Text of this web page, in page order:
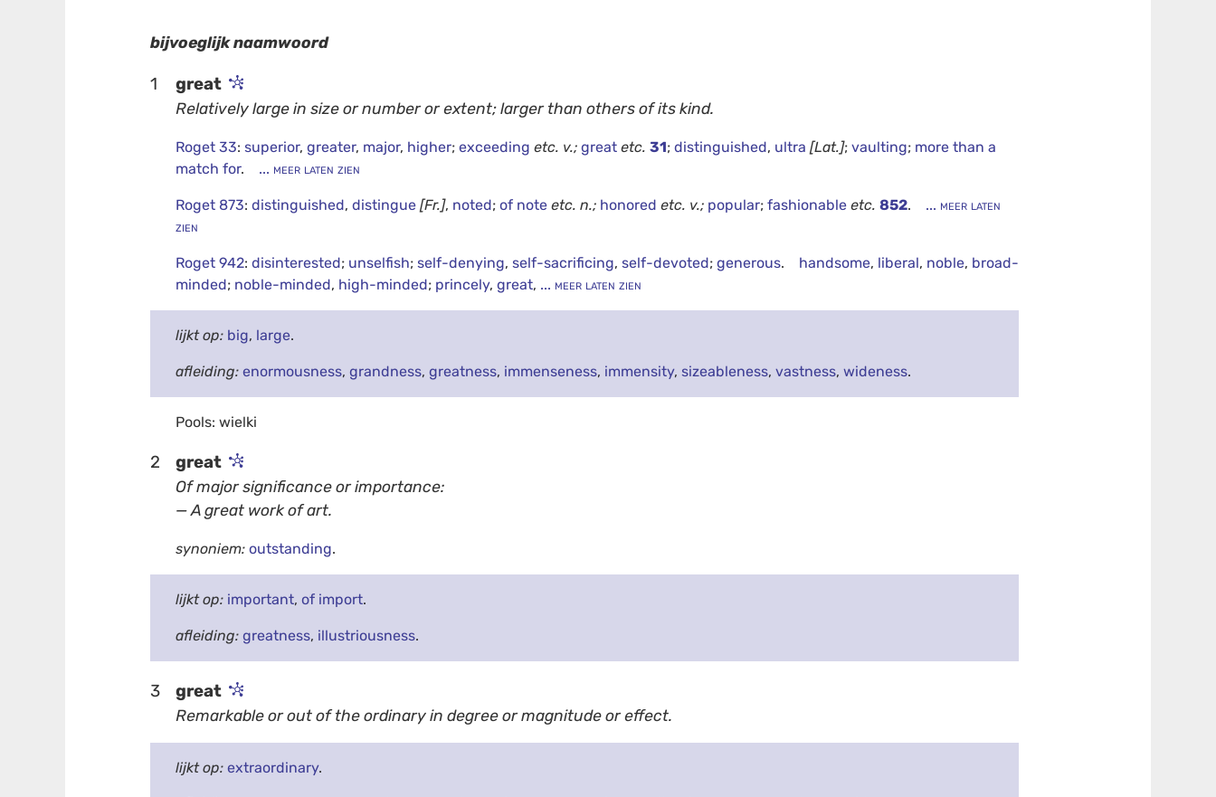
bijvoeglijk naamwoord
1 great
Relatively large in size or number or extent; larger than others of its kind.
Roget 33: superior,greater, major, higher;exceedingetc. v.; greatetc. 31;distinguished, ultra [Lat.];vaulting; more than a
match for. ... meer laten zien
Roget 873: distinguished,distingue [Fr.], noted;of noteetc. n.; honoredetc. v.; popular;fashionableetc. 852.
... meer laten
zien
Roget 942: disinterested; unselfish;self-denying,self-sacrificing,self-devoted;generous. handsome, liberal, noble, broad-
minded; noble-minded, high-minded; princely,great, ... meer laten zien
lijkt op: big, large.
afleiding:enormousness,grandness,greatness, immenseness, immensity,sizeableness,vastness,wideness.
Pools: wielki
2 great
Of major significance or importance:
— A great work of art.
synoniem: outstanding.
lijkt op: important,of import.
afleiding:greatness, illustriousness.
3 great
Remarkable or out of the ordinary in degree or magnitude or effect.
lijkt op:extraordinary.